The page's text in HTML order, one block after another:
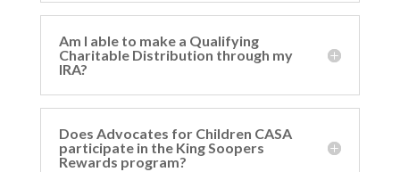
Am I able to make a Qualifying
Charitable Distribution through my
IRA?
Does Advocates for Children CASA
participate in the King Soopers
Rewards program?